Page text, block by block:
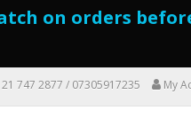
on orders
747 2877 / 07305917235 My